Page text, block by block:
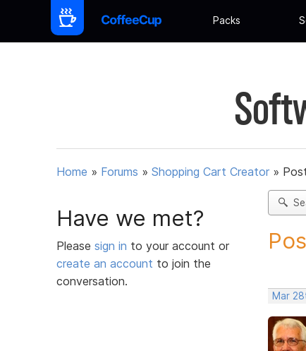
Packs
Home » Forums » Shopping Cart Creator »
Have we met?
Please sign in to your account or
create an account to join the
conversation.
Mar